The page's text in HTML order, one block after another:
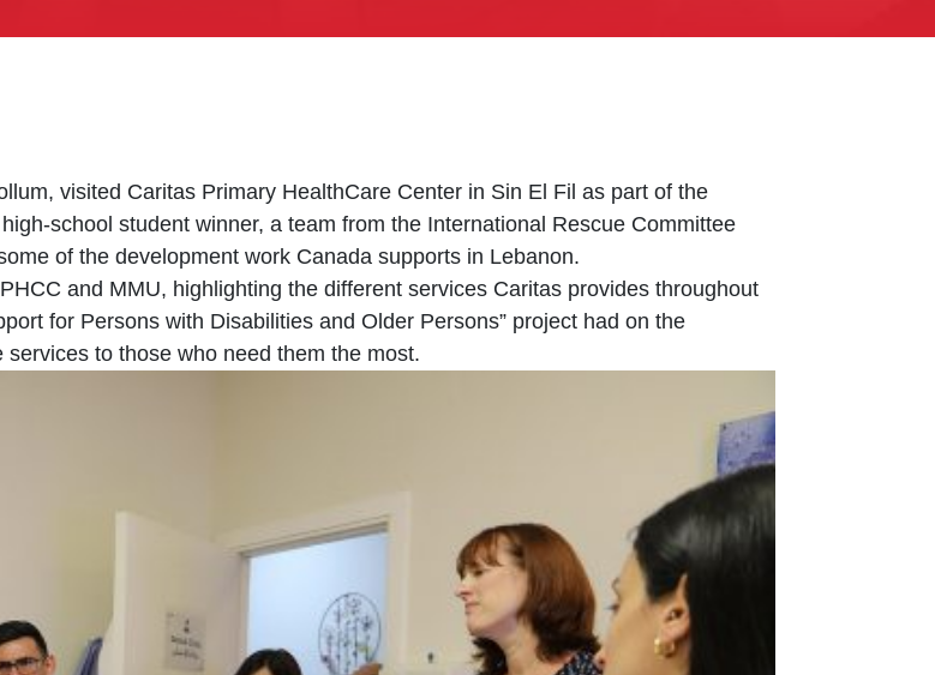
visited Caritas Primary HealthCare Center in Sin El Fil as part of the
school student winner, a team from the International Rescue Committee
of the development work Canada supports in Lebanon.
and MMU, highlighting the different services Caritas provides throughout
for Persons with Disabilities and Older Persons” project had on the
to those who need them the most.